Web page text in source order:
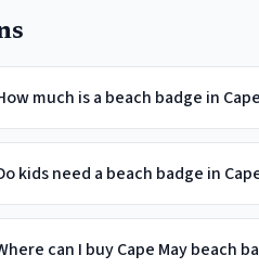
much is a beach badge in
kids need a beach badge in
can I buy Cape May beach